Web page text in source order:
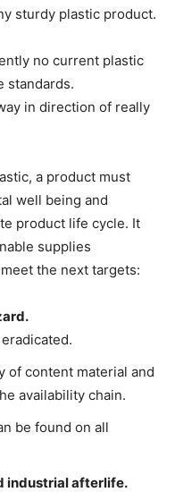
sturdy plastic product.
no current plastic
standards.
in direction of really
a product must
well being and
product life cycle. It
supplies
the next targets:
of content material and
availability chain.
be found on all
industrial afterlife.